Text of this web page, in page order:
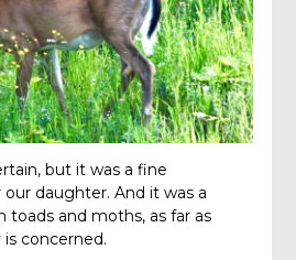
but it was a fine
daughter. And it was a
and moths, as far as
concerned.